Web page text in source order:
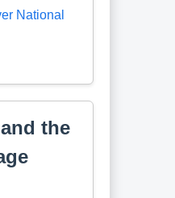
National
the